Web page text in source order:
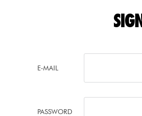
SIGN
E-MAIL
PASSWORD